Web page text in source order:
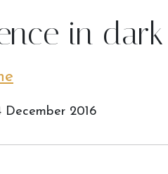
in
December 2016